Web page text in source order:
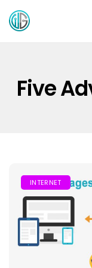
Five
INTERNET